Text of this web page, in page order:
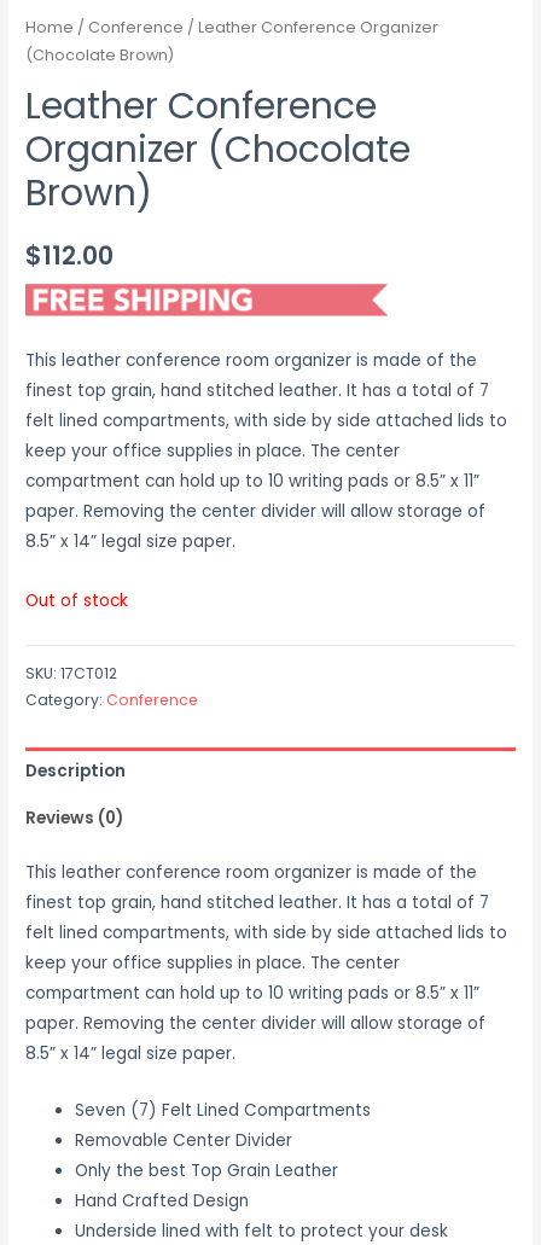
Home / Conference / Leather Conference Organizer
(Chocolate Brown)
Leather Conference
Organizer (Chocolate
Brown)
$112.00
This leather conference room organizer is made of the
finest top grain, hand stitched leather. It has a total of 7
felt lined compartments, with side by side attached lids to
keep your office supplies in place. The center
compartment can hold up to 10 writing pads or 8.5” x 11”
paper. Removing the center divider will allow storage of
8.5” x 14” legal size paper.
Out of stock
SKU:17CT012
Category: Conference
Description
Reviews (0)
This leather conference room organizer is made of the
finest top grain, hand stitched leather. It has a total of 7
felt lined compartments, with side by side attached lids to
keep your office supplies in place. The center
compartment can hold up to 10 writing pads or 8.5” x 11”
paper. Removing the center divider will allow storage of
8.5” x 14” legal size paper.
Seven (7) Felt Lined Compartments
Removable Center Divider
Only the best Top Grain Leather
Hand Crafted Design
Underside lined with felt to protect your desk